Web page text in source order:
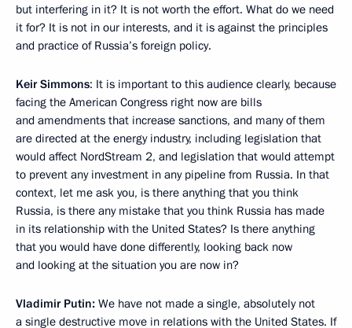
but interfering in it? It is not worth the effort. What do we need
it for? It is not in our interests, and it is against the principles
and practice of Russia’s foreign policy.
Keir Simmons: It is important to this audience clearly, because
facing the American Congress right now are bills
and amendments that increase sanctions, and many of them
are directed at the energy industry, including legislation that
would affect NordStream 2, and legislation that would attempt
to prevent any investment in any pipeline from Russia. In that
context, let me ask you, is there anything that you think
Russia, is there any mistake that you think Russia has made
in its relationship with the United States? Is there anything
that you would have done differently, looking back now
and looking at the situation you are now in?
Vladimir Putin: We have not made a single, absolutely not
a single destructive move in relations with the United States. If